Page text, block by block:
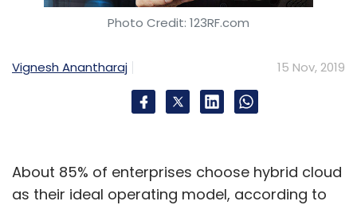
Photo Credit: 123RF.com
Vignesh Anantharaj 15 Nov, 2019
About 85% of enterprises choose hybrid cloud
as their ideal operating model, according to